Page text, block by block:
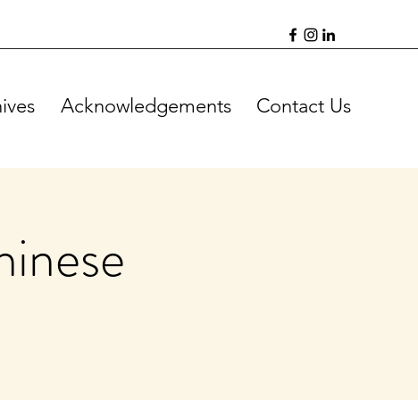
Acknowledgements Contact Us